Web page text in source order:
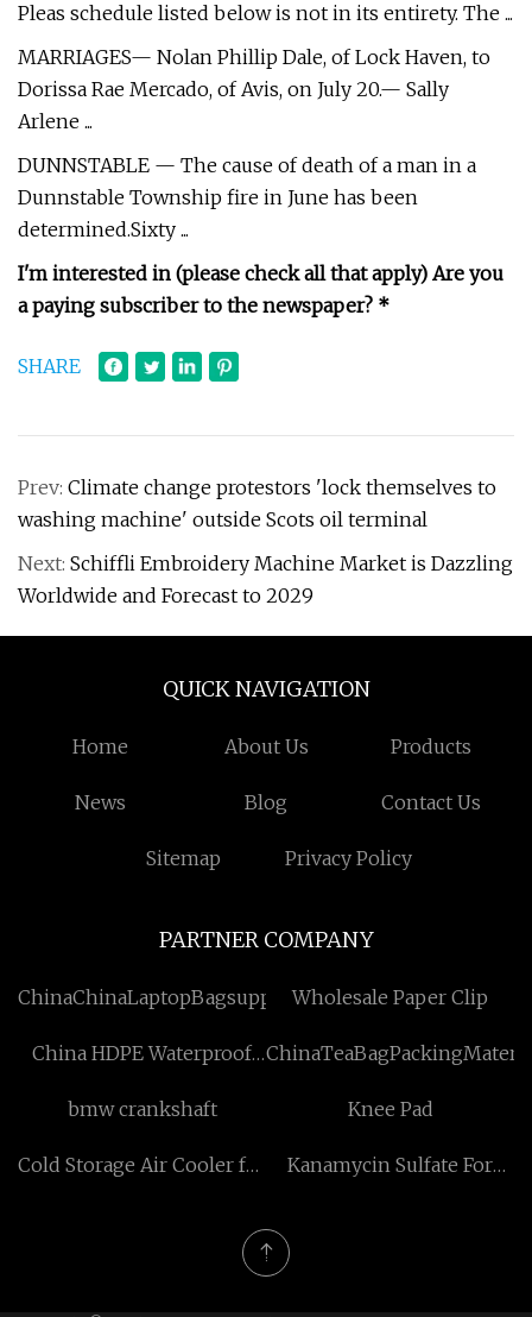
Pleas schedule listed below is not in its entirety. The ...
MARRIAGES— Nolan Phillip Dale, of Lock Haven, to
Dorissa Rae Mercado, of Avis, on July 20.— Sally
Arlene ...
DUNNSTABLE — The cause of death of a man in a
Dunnstable Township fire in June has been
determined.Sixty ...
I'm interested in (please check all that apply) Are you
a paying subscriber to the newspaper? *
SHARE
Prev: Climate change protestors 'lock themselves to
washing machine' outside Scots oil terminal
Next: Schiffli Embroidery Machine Market is Dazzling
Worldwide and Forecast to 2029
QUICK NAVIGATION
Home About Us Products
News Blog Contact Us
Sitemap Privacy Policy
PARTNER COMPANY
ChinaChinaLaptopBagsuppliersSuppliers
Wholesale Paper Clip
China HDPE Waterproof
bmw crankshaft Knee Pad
Cold Storage Air Cooler for
Kanamycin Sulfate For